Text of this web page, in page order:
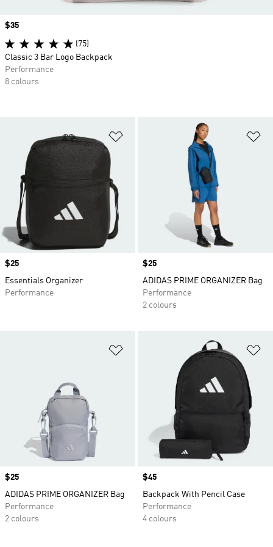
Price
$25
Essentials Organizer
Performance
Price
$25
ADIDAS PRIME ORGANIZER Bag
Performance
2 colours
Price
$25
ADIDAS PRIME ORGANIZER Bag
Performance
2 colours
Price
$45
Backpack With Pencil Case
Performance
4 colours
Price
$35
(75)
Classic 3 Bar Logo Backpack
Performance
8 colours